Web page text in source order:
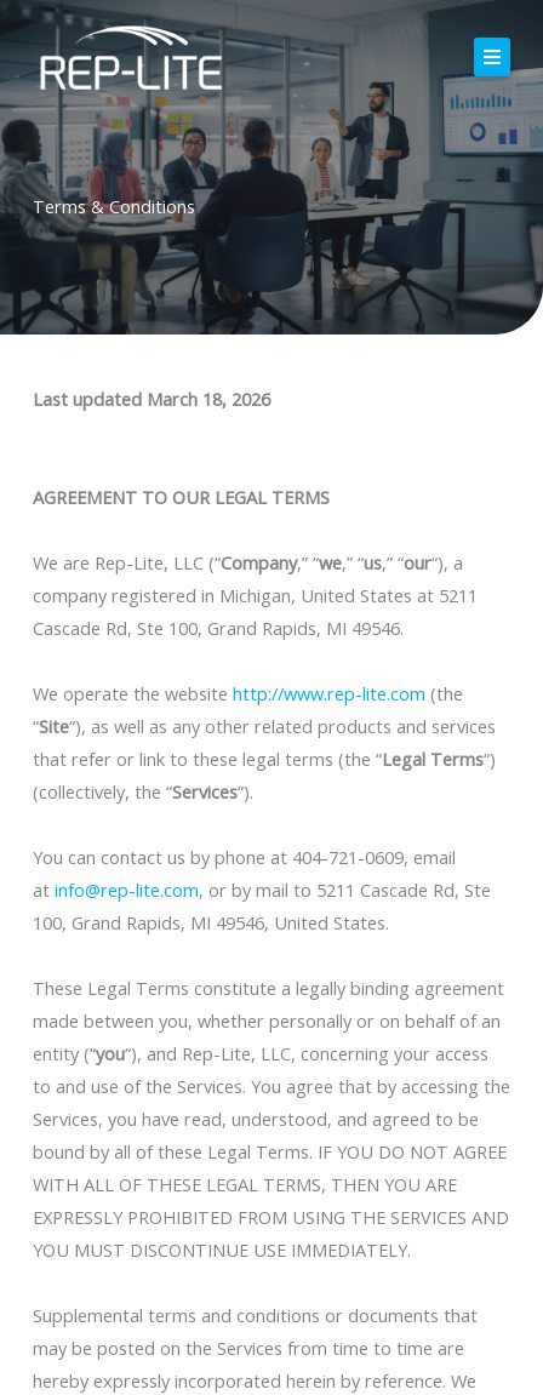
Skip
content
Home
About Us
Careers
Services
Blog
Contact
Terms & Conditions
Last updated March 18, 2026
AGREEMENT TO OUR LEGAL TERMS
We are Rep-Lite, LLC (“Company,” “we,” “us,” “our“), a
company registered in Michigan, United States at 5211
Cascade Rd, Ste 100, Grand Rapids, MI 49546.
We operate the website http://www.rep-lite.com (the
“Site“), as well as any other related products and services
that refer or link to these legal terms (the “Legal Terms“)
(collectively, the “Services“).
You can contact us by phone at 404-721-0609, email
at info@rep-lite.com, or by mail to 5211 Cascade Rd, Ste
100, Grand Rapids, MI 49546, United States.
These Legal Terms constitute a legally binding agreement
made between you, whether personally or on behalf of an
entity (“you“), and Rep-Lite, LLC, concerning your access
to and use of the Services. You agree that by accessing the
Services, you have read, understood, and agreed to be
bound by all of these Legal Terms. IF YOU DO NOT AGREE
WITH ALL OF THESE LEGAL TERMS, THEN YOU ARE
EXPRESSLY PROHIBITED FROM USING THE SERVICES AND
YOU MUST DISCONTINUE USE IMMEDIATELY.
Supplemental terms and conditions or documents that
may be posted on the Services from time to time are
hereby expressly incorporated herein by reference. We